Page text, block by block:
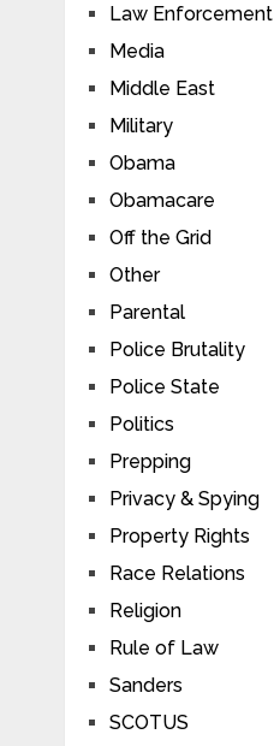
Law Enforcement
Media
Middle East
Military
Obama
Obamacare
Off the Grid
Other
Parental
Police Brutality
Police State
Politics
Prepping
Privacy & Spying
Property Rights
Race Relations
Religion
Rule of Law
Sanders
SCOTUS